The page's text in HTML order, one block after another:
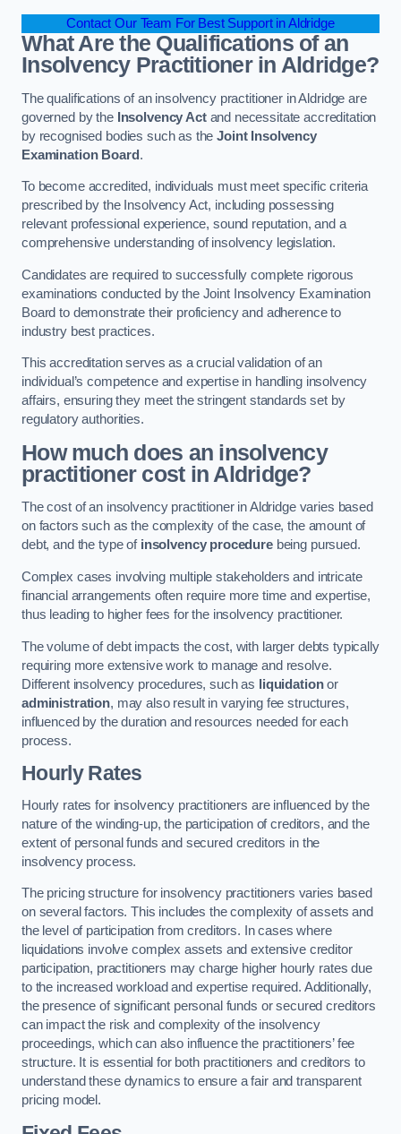
Contact Our Team For Best Support in Aldridge
What Are the Qualifications of an
Insolvency Practitioner in Aldridge?
The qualifications of an insolvency practitioner in Aldridge are
governed by the Insolvency Actand necessitate accreditation
by recognised bodies such as theJoint Insolvency
Examination Board .
To become accredited, individuals must meet specific criteria
prescribed by the Insolvency Act, including possessing
relevant professional experience, sound reputation, and a
comprehensive understanding of insolvency legislation.
Candidates are required to successfully complete rigorous
examinations conducted by the Joint Insolvency Examination
Board to demonstrate their proficiency and adherence to
industry best practices.
This accreditation serves as a crucial validation of an
individual’s competence and expertise in handling insolvency
affairs, ensuring they meet the stringent standards set by
regulatory authorities.
How much does an insolvency
practitioner cost in Aldridge?
The cost of an insolvency practitioner in Aldridge varies based
on factors such as the complexity of the case, the amount of
debt, and the type of insolvency procedurebeing pursued.
Complex cases involving multiple stakeholders and intricate
financial arrangements often require more time and expertise,
thus leading to higher fees for the insolvency practitioner.
The volume of debt impacts the cost, with larger debts typically
requiring more extensive work to manage and resolve.
Different insolvency procedures, such as liquidationor
administration, may also result in varying fee structures,
influenced by the duration and resources needed for each
process.
Hourly Rates
Hourly rates for insolvency practitioners are influenced by the
nature of the winding-up, the participation of creditors, and the
extent of personal funds and secured creditors in the
insolvency process.
The pricing structure for insolvency practitioners varies based
on several factors. This includes the complexity of assets and
the level of participation from creditors. In cases where
liquidations involve complex assets and extensive creditor
participation, practitioners may charge higher hourly rates due
to the increased workload and expertise required. Additionally,
the presence of significant personal funds or secured creditors
can impact the risk and complexity of the insolvency
proceedings, which can also influence the practitioners’ fee
structure. It is essential for both practitioners and creditors to
understand these dynamics to ensure a fair and transparent
pricing model.